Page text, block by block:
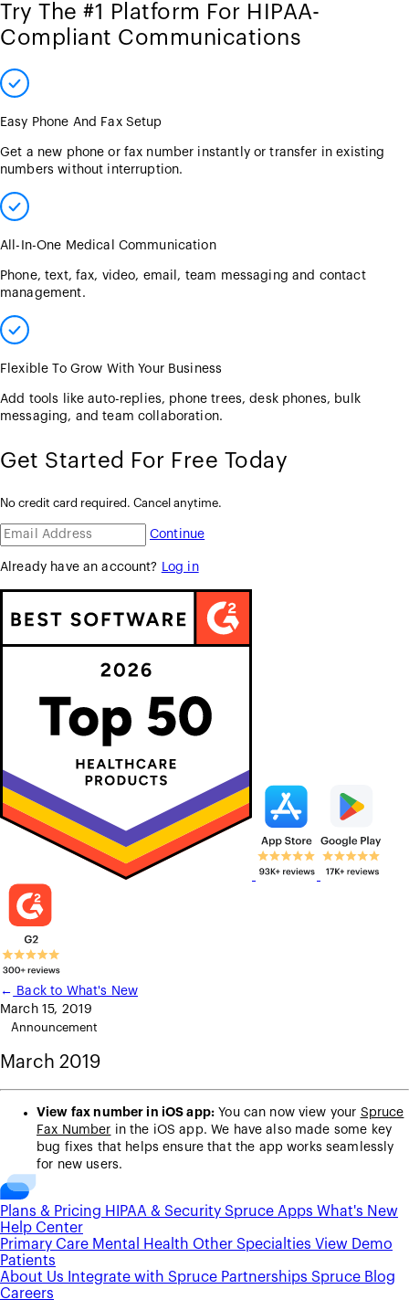
Try The #1 Platform For HIPAA-
Compliant Communications
Easy Phone And Fax Setup
Get a new phone or fax number instantly or transfer in existing
numbers without interruption.
All-In-One Medical Communication
Phone, text, fax, video, email, team messaging and contact
management.
Flexible To Grow With Your Business
Add tools like auto-replies, phone trees, desk phones, bulk
messaging, and team collaboration.
Get Started For Free Today
No credit card required. Cancel anytime.
Continue
Already have an account? Log in
← Back to What's New
March 15, 2019
Announcement
March 2019
View fax number in iOS app: You can now view your Spruce
Fax Number in the iOS app. We have also made some key
bug fixes that helps ensure that the app works seamlessly
for new users.
Plans & Pricing HIPAA & Security Spruce Apps What's New
Help Center
Primary Care Mental Health Other Specialties View Demo
Patients
About Us
Integrate with Spruce Partnerships Spruce Blog
Careers